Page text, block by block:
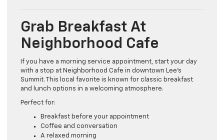
Grab Breakfast At
Neighborhood Cafe
If you have a morning service appointment, start your day
with a stop at Neighborhood Cafe in downtown Lee’s
Summit. This local favorite is known for classic breakfast
and lunch options in a welcoming atmosphere.
Perfect for:
Breakfast before your appointment
Coffee and conversation
A relaxed morning